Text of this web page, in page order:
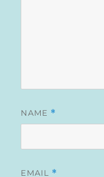
NAME *
EMAIL *